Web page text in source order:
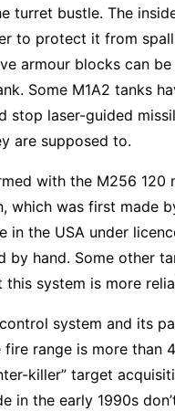
turret bustle. The
to protect it from
armour blocks can
Some M1A2 tanks
stop laser-guided
are supposed to.
with the M256 120
which was first made
in the USA under
by hand. Some other
this system is more
control system and its
range is more than
killer” target
in the early 1990s